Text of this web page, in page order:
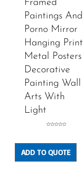
Framed
Paintings And
Porno Mirror
Hanging Print
Metal Posters
Decorative
Painting Wall
Arts With
Light
5
ADD TO QUOTE